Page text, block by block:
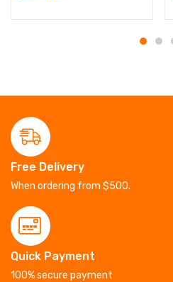
Free Delivery
When ordering from $500.
Quick Payment
100% secure payment